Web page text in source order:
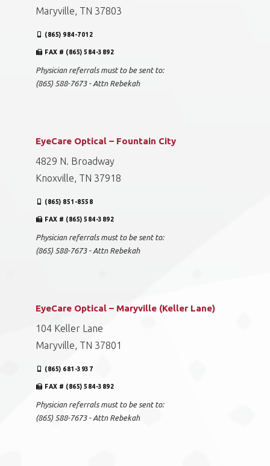
Maryville, TN 37803
(865) 984-7012
FAX # (865) 584-3892
Physician referrals must to be sent to:
(865) 588-7673 - Attn Rebekah
EyeCare Optical – Fountain City
4829 N. Broadway
Knoxville, TN 37918
(865) 851-8558
FAX # (865) 584-3892
Physician referrals must to be sent to:
(865) 588-7673 - Attn Rebekah
EyeCare Optical – Maryville (Keller Lane)
104 Keller Lane
Maryville, TN 37801
(865) 681-3937
FAX # (865) 584-3892
Physician referrals must to be sent to:
(865) 588-7673 - Attn Rebekah